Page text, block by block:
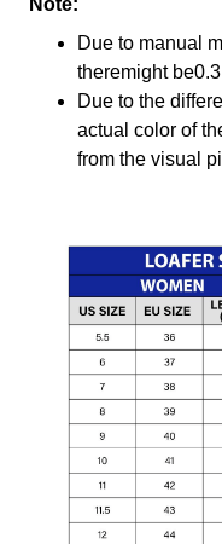
Note:
Due to manual
theremight
Due to the
actual color of
from the visual